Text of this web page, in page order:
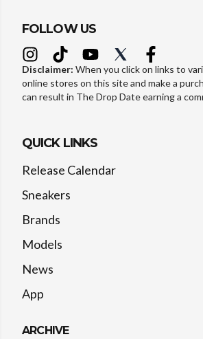
FOLLOW US
Disclaimer: When you click on links to
online stores on this site and make a
can result in The Drop Date earning a
QUICK LINKS
Release Calendar
Sneakers
Brands
Models
News
App
ARCHIVE